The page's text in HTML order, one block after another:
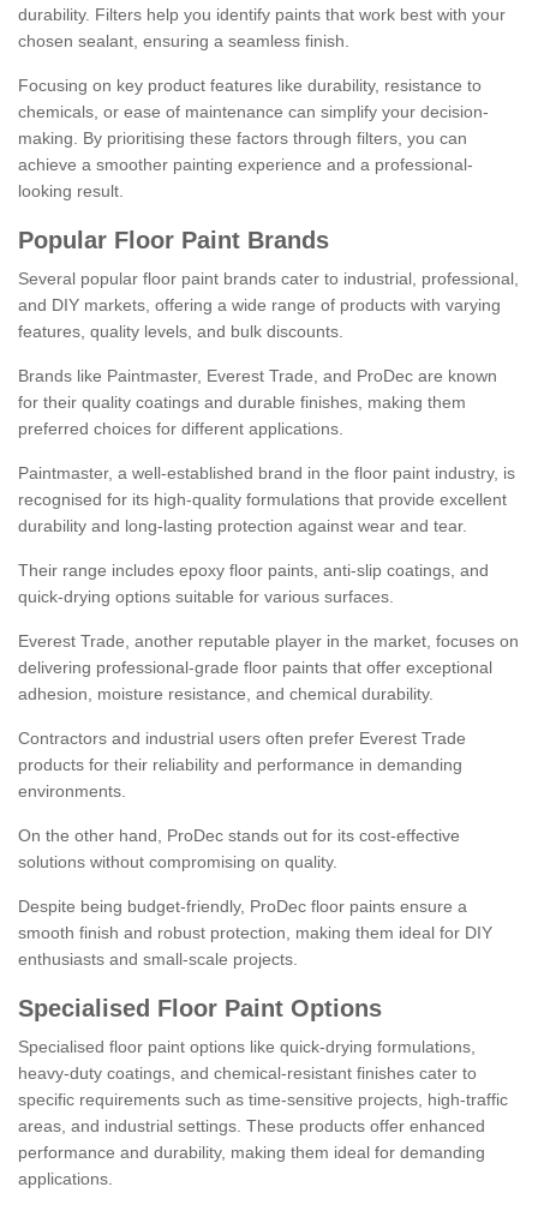
durability. Filters help you identify paints that work best with your
chosen sealant, ensuring a seamless finish.
Focusing on key product features like durability, resistance to
chemicals, or ease of maintenance can simplify your decision-
making. By prioritising these factors through filters, you can
achieve a smoother painting experience and a professional-
looking result.
Popular Floor Paint Brands
Several popular floor paint brands cater to industrial, professional,
and DIY markets, offering a wide range of products with varying
features, quality levels, and bulk discounts.
Brands like Paintmaster, Everest Trade, and ProDec are known
for their quality coatings and durable finishes, making them
preferred choices for different applications.
Paintmaster, a well-established brand in the floor paint industry, is
recognised for its high-quality formulations that provide excellent
durability and long-lasting protection against wear and tear.
Their range includes epoxy floor paints, anti-slip coatings, and
quick-drying options suitable for various surfaces.
Everest Trade, another reputable player in the market, focuses on
delivering professional-grade floor paints that offer exceptional
adhesion, moisture resistance, and chemical durability.
Contractors and industrial users often prefer Everest Trade
products for their reliability and performance in demanding
environments.
On the other hand, ProDec stands out for its cost-effective
solutions without compromising on quality.
Despite being budget-friendly, ProDec floor paints ensure a
smooth finish and robust protection, making them ideal for DIY
enthusiasts and small-scale projects.
Specialised Floor Paint Options
Specialised floor paint options like quick-drying formulations,
heavy-duty coatings, and chemical-resistant finishes cater to
specific requirements such as time-sensitive projects, high-traffic
areas, and industrial settings. These products offer enhanced
performance and durability, making them ideal for demanding
applications.